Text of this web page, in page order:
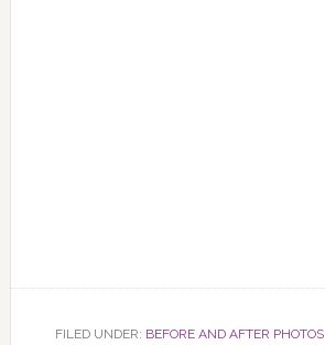
FILED UNDER: BEFORE AND AFTER PHOTOS